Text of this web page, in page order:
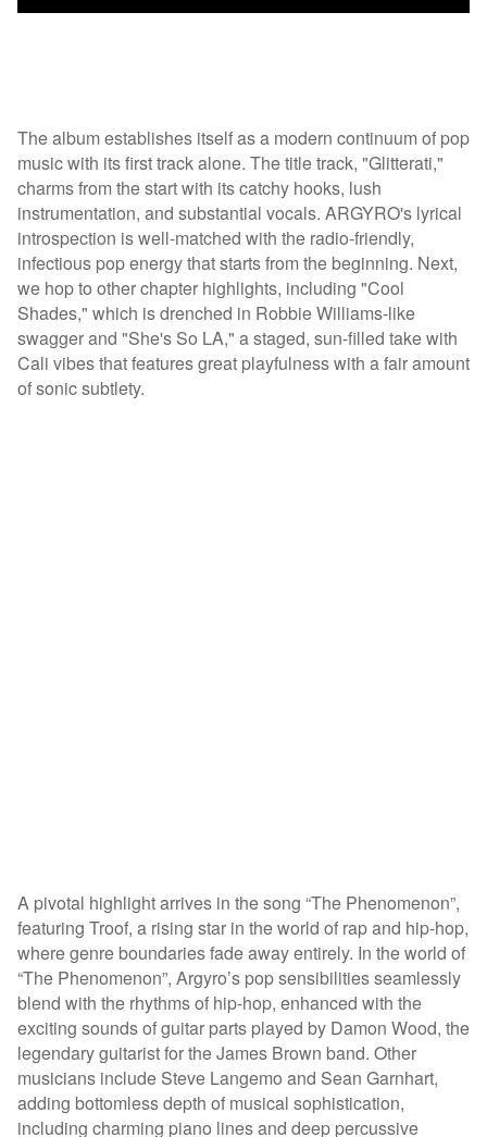
The album establishes itself as a modern continuum of pop
music with its first track alone. The title track, "Glitterati,"
charms from the start with its catchy hooks, lush
instrumentation, and substantial vocals. ARGYRO's lyrical
introspection is well-matched with the radio-friendly,
infectious pop energy that starts from the beginning. Next,
we hop to other chapter highlights, including "Cool
Shades," which is drenched in Robbie Williams-like
swagger and "She's So LA," a staged, sun-filled take with
Cali vibes that features great playfulness with a fair amount
of sonic subtlety.
A pivotal highlight arrives in the song “The Phenomenon”,
featuring Troof, a rising star in the world of rap and hip-hop,
where genre boundaries fade away entirely. In the world of
“The Phenomenon”, Argyro’s pop sensibilities seamlessly
blend with the rhythms of hip-hop, enhanced with the
exciting sounds of guitar parts played by Damon Wood, the
legendary guitarist for the James Brown band. Other
musicians include Steve Langemo and Sean Garnhart,
adding bottomless depth of musical sophistication,
including charming piano lines and deep percussive